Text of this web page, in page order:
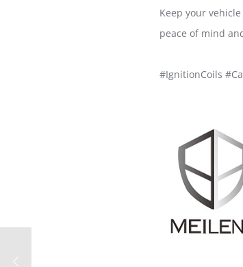
Keep your
peace of mind
#IgnitionCoils